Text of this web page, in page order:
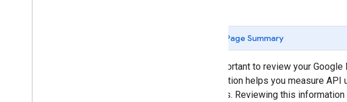
Page Summary
It's important to review your
information helps you measure
budgets. Reviewing this